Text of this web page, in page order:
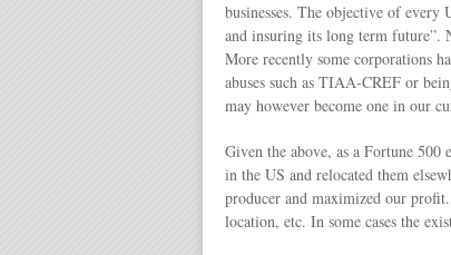
businesses. The objective of every
and insuring its long term future”.
More recently some corporations
abuses such as TIAA-CREF or
may however become one in our
Given the above, as a Fortune
in the US and relocated them
producer and maximized our
location, etc. In some cases the